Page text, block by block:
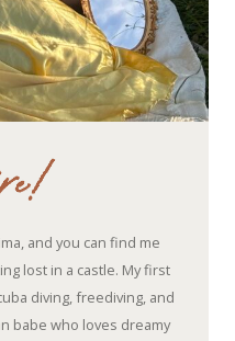
and you can find me
lost in a castle. My first
diving, freediving, and
babe who loves dreamy